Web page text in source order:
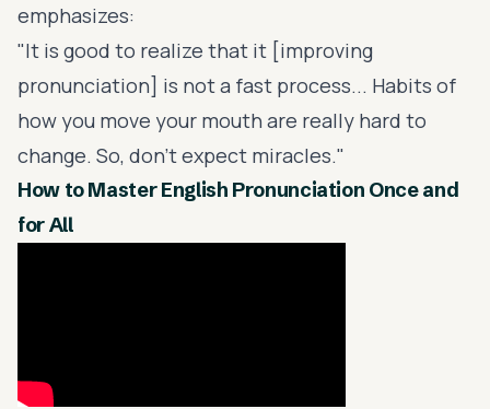
emphasizes:
"It is good to realize that it [improving
pronunciation] is not a fast process... Habits of
how you move your mouth are really hard to
change. So, don't expect miracles."
How to Master English Pronunciation Once and
for All